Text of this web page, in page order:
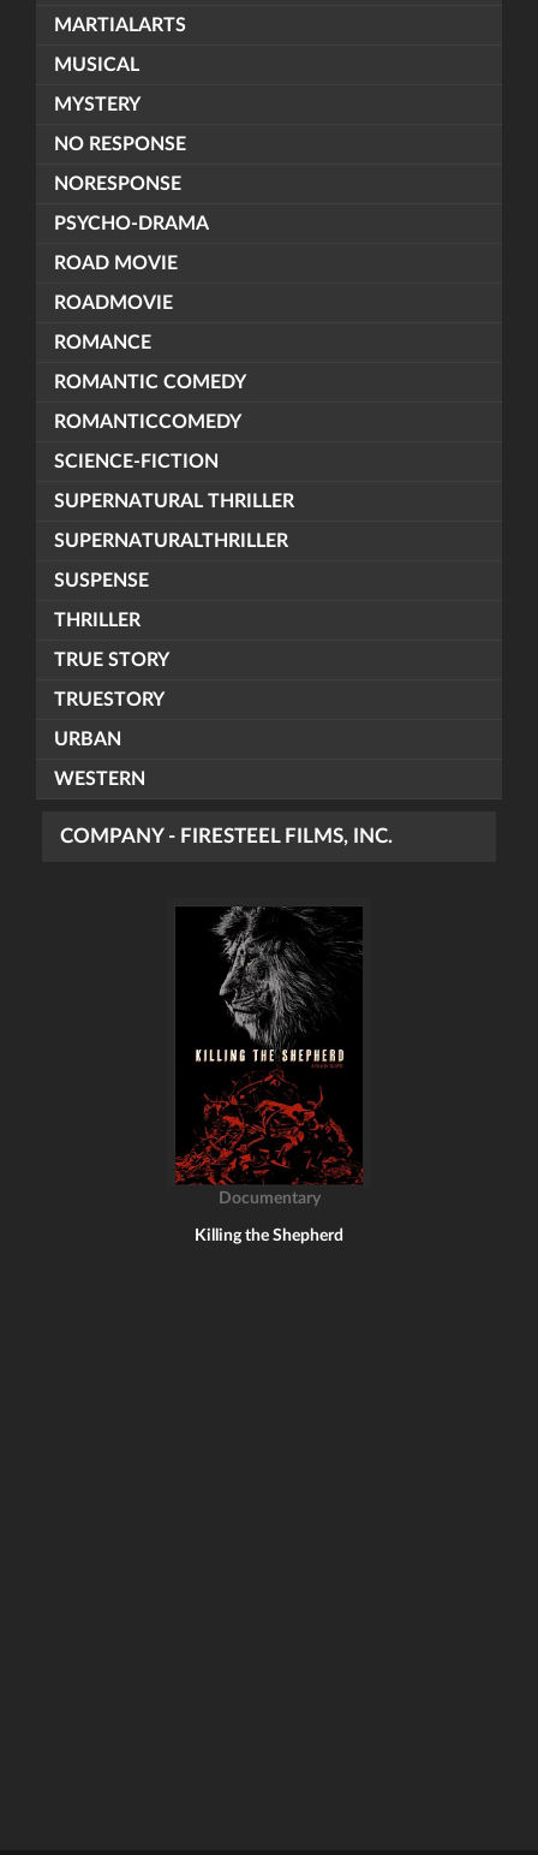
MARTIALARTS
MUSICAL
MYSTERY
NO RESPONSE
NORESPONSE
PSYCHO-DRAMA
ROAD MOVIE
ROADMOVIE
ROMANCE
ROMANTIC COMEDY
ROMANTICCOMEDY
SCIENCE-FICTION
SUPERNATURAL THRILLER
SUPERNATURALTHRILLER
SUSPENSE
THRILLER
TRUE STORY
TRUESTORY
URBAN
WESTERN
COMPANY - FIRESTEEL FILMS, INC.
Documentary
Killing the Shepherd